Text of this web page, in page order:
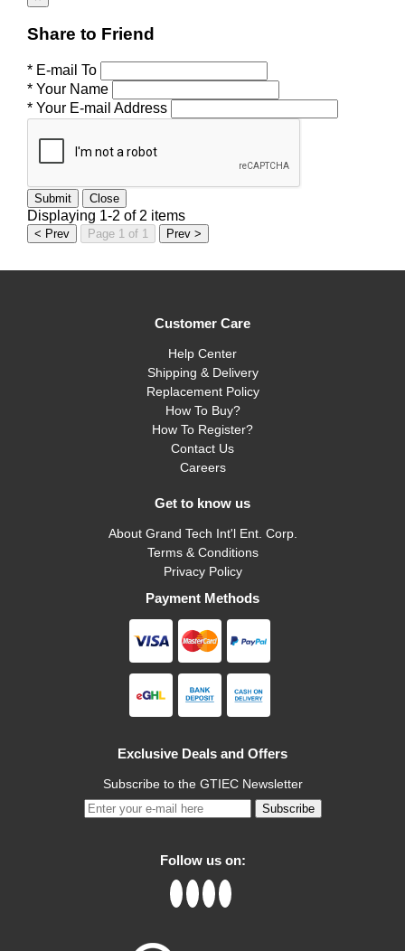
Share to Friend
* E-mail To
* Your Name
* Your E-mail Address
Submit Close
Displaying 1-2 of 2 items
< Prev Page 1 of 1 Prev >
Customer Care
Help Center
Shipping & Delivery
Replacement Policy
How To Buy?
How To Register?
Contact Us
Careers
Get to know us
About Grand Tech Int'l Ent. Corp.
Terms & Conditions
Privacy Policy
Payment Methods
Exclusive Deals and Offers
Subscribe to the GTIEC Newsletter
Subscribe
Follow us on: